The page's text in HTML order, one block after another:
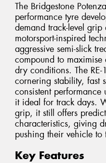
The Bridgestone
performance tyre
demand track-level
motorsport-inspired
aggressive semi-slick
compound to
dry conditions. The
cornering stability, fast
consistent
it ideal for track days.
grip, it still offers
characteristics, giving
pushing their vehicle to
Key Features